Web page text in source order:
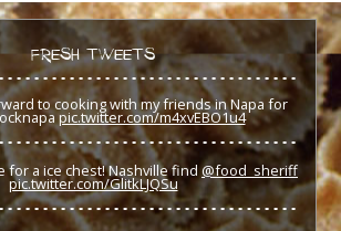
FRESH TWEETS
to cooking with my friends in Napa for
pic.twitter.com/m4xvEBO1u4
for a ice chest! Nashville find@food_sheriff
pic.twitter.com/GlitkLJQSu